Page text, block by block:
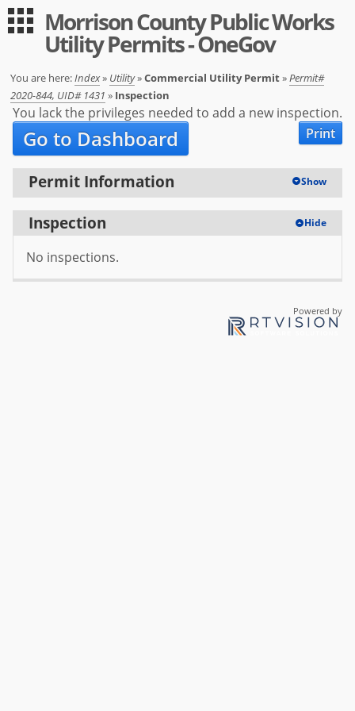
Guest Log in
Expand All | Collapse All
Applications
-- Index --
Permit Registration
Utility
User
Log in
Sign up
Morrison County Public Works
Utility Permits - OneGov
You are here:Index» Utility»Commercial Utility Permit»Permit#
2020-844, UID# 1431 » Inspection
You lack the privileges needed to add a new inspection.
Go to Dashboard Print
Permit Information Show
Inspection Hide
No inspections.
Powered by